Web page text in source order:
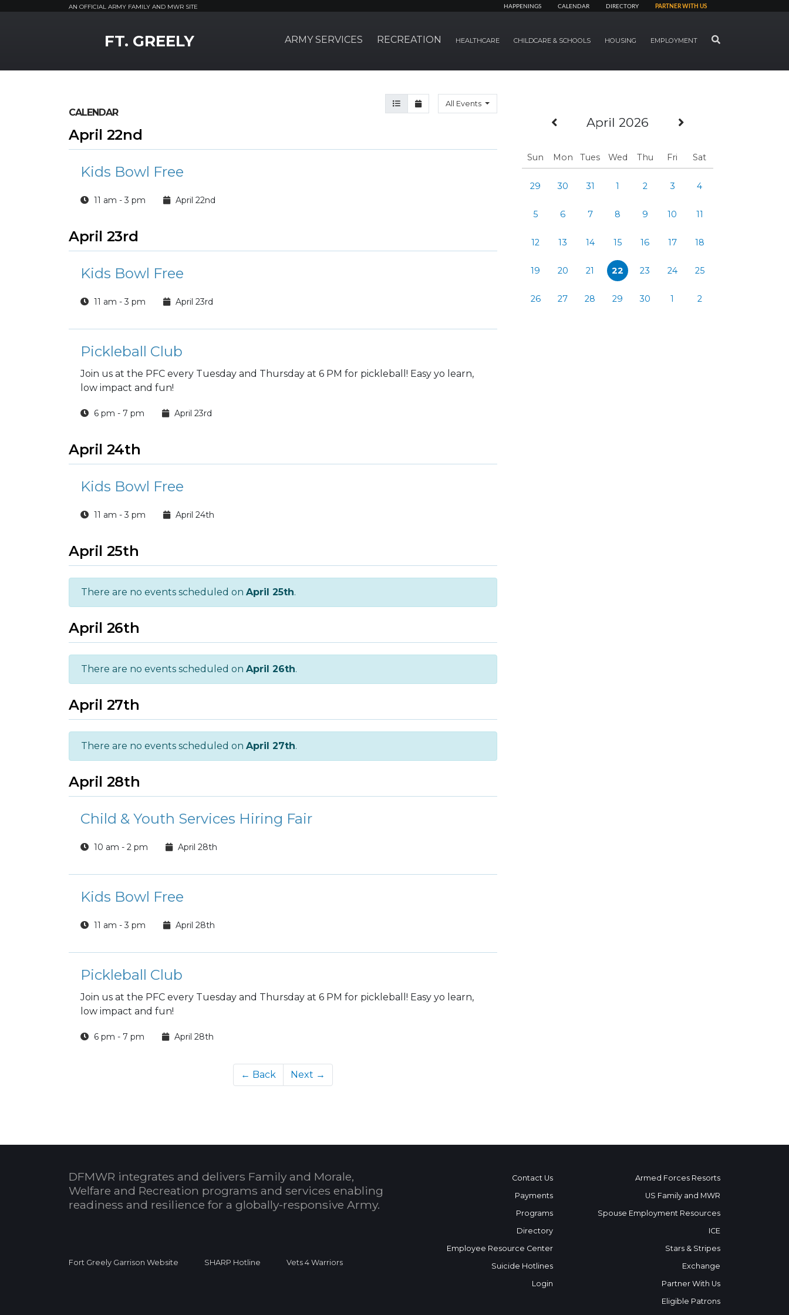
AN OFFICIAL ARMY FAMILY AND MWR SITE HAPPENINGS CALENDAR DIRECTORY PARTNER WITH US
FT. GREELY ARMY SERVICES RECREATION HEALTHCARE CHILDCARE & SCHOOLS HOUSING EMPLOYMENT SEARCH
Previous Month
April 2026 Next Month
Sun Mon Tues Wed Thu Fri Sat
29 30 31 1 2 3 4
5 6 7 8 9 10 11
12 13 14 15 16 17 18
19 20 21 22 23 24 25
26 27 28 29 30 1 2
Agenda View
Month ViewAll Events
CALENDAR
April 22nd
Kids Bowl Free
11 am - 3 pm April 22nd
April 23rd
Kids Bowl Free
11 am - 3 pm April 23rd
Pickleball Club
Join us at the PFC every Tuesday and Thursday at 6 PM for pickleball! Easy yo learn,
low impact and fun!
6 pm - 7 pm April 23rd
April 24th
Kids Bowl Free
11 am - 3 pm April 24th
April 25th
There are no events scheduled on April 25th.
April 26th
There are no events scheduled on April 26th.
April 27th
There are no events scheduled on April 27th.
April 28th
Child & Youth Services Hiring Fair
10 am - 2 pm April 28th
Kids Bowl Free
11 am - 3 pm April 28th
Pickleball Club
Join us at the PFC every Tuesday and Thursday at 6 PM for pickleball! Easy yo learn,
low impact and fun!
6 pm - 7 pm April 28th
← Back Next →
DFMWR integrates and delivers Family and Morale,
Welfare and Recreation programs and services enabling
readiness and resilience for a globally-responsive Army.
Fort Greely Garrison Website SHARP Hotline Vets 4 Warriors
Contact Us
Payments
Programs
Directory
Employee Resource Center
Suicide Hotlines
Login
Armed Forces Resorts
US Family and MWR
Spouse Employment Resources
ICE
Stars & Stripes
Exchange
Partner With Us
Eligible Patrons